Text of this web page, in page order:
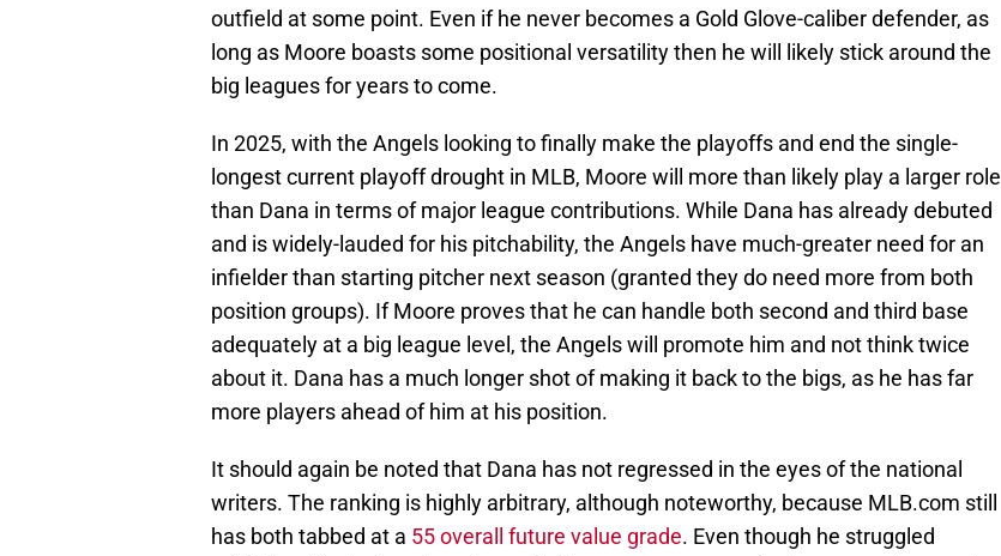
outfield at some point. Even if he never becomes a Gold Glove-caliber defender, as
long as Moore boasts some positional versatility then he will likely stick around the
big leagues for years to come.
In 2025, with the Angels looking to finally make the playoffs and end the single-
longest current playoff drought in MLB, Moore will more than likely play a larger role
than Dana in terms of major league contributions. While Dana has already debuted
and is widely-lauded for his pitchability, the Angels have much-greater need for an
infielder than starting pitcher next season (granted they do need more from both
position groups). If Moore proves that he can handle both second and third base
adequately at a big league level, the Angels will promote him and not think twice
about it. Dana has a much longer shot of making it back to the bigs, as he has far
more players ahead of him at his position.
It should again be noted that Dana has not regressed in the eyes of the national
writers. The ranking is highly arbitrary, although noteworthy, because MLB.com still
has both tabbed at a 55 overall future value grade. Even though he struggled